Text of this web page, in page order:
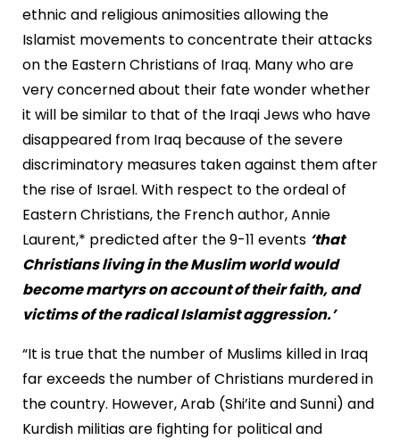
ethnic and religious animosities allowing the
Islamist movements to concentrate their attacks
on the Eastern Christians of Iraq. Many who are
very concerned about their fate wonder whether
it will be similar to that of the Iraqi Jews who have
disappeared from Iraq because of the severe
discriminatory measures taken against them after
the rise of Israel. With respect to the ordeal of
Eastern Christians, the French author, Annie
Laurent,* predicted after the 9-11 events ‘that
Christians living in the Muslim world would
become martyrs on account of their faith, and
victims of the radical Islamist aggression.’
“It is true that the number of Muslims killed in Iraq
far exceeds the number of Christians murdered in
the country. However, Arab (Shi’ite and Sunni) and
Kurdish militias are fighting for political and